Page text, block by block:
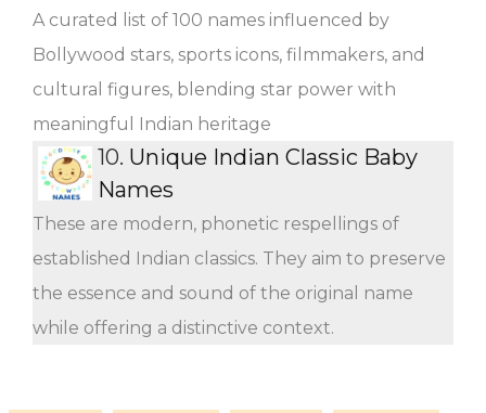
A curated list of 100 names influenced by
Bollywood stars, sports icons, filmmakers, and
cultural figures, blending star power with
meaningful Indian heritage
10. Unique Indian Classic Baby
Names
These are modern, phonetic respellings of
established Indian classics. They aim to preserve
the essence and sound of the original name
while offering a distinctive context.